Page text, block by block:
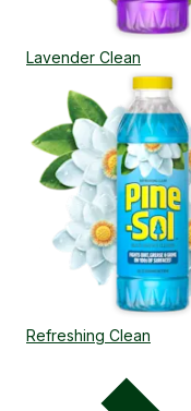
Lavender Clean
Refreshing Clean